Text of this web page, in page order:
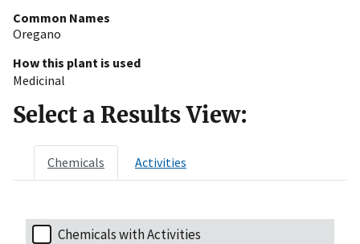
Common Names
Oregano
How this plant is used
Medicinal
Select a Results View:
Chemicals Activities
Chemicals with Activities